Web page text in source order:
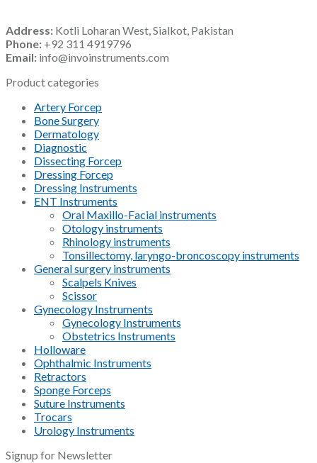
Address: Kotli Loharan West, Sialkot, Pakistan
Phone: +92 311 4919796
Email: info@invoinstruments.com
Product categories
Artery Forcep
Bone Surgery
Dermatology
Diagnostic
Dissecting Forcep
Dressing Forcep
Dressing Instruments
ENT Instruments
Oral Maxillo-Facial instruments
Otology instruments
Rhinology instruments
Tonsillectomy, laryngo-broncoscopy instruments
General surgery instruments
Scalpels Knives
Scissor
Gynecology Instruments
Gynecology Instruments
Obstetrics Instruments
Holloware
Ophthalmic Instruments
Retractors
Sponge Forceps
Suture Instruments
Trocars
Urology Instruments
Signup for Newsletter